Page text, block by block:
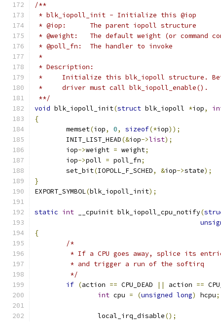
/**
* blk_iopoll_init - Initialize this @iop
* @iop:      The parent iopoll structure
* @weight:   The default weight (or command
* @poll_fn:  The handler to invoke
*
* Description:
*     Initialize this blk_iopoll structure.
*     driver must call blk_iopoll_enable().
**/
void blk_iopoll_init(struct blk_iopoll *iop,
{
	memset
(iop, 0, sizeof(*iop));
	INIT_LIST_HEAD
(&iop->list);
	iop
->weight = weight;
	iop
->poll = poll_fn;
	set_bit
(IOPOLL_F_SCHED, &iop->state);
}
EXPORT_SYMBOL(blk_iopoll_init);
static int __cpuinit blk_iopoll_cpu_notify(
{
/*
* If a CPU goes away, splice its
	 * and trigger a run of the softirq
	 */
if (action == CPU_DEAD || action ==
int cpu = (unsigned long) hcpu;
		local_irq_disable
();